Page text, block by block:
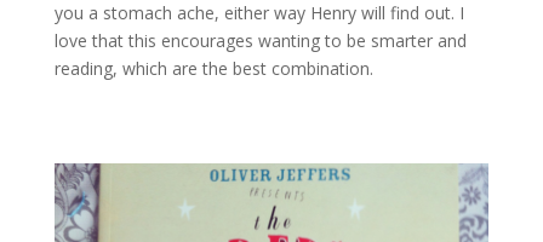
you a stomach ache, either way Henry will find out. I
love that this encourages wanting to be smarter and
reading, which are the best combination.